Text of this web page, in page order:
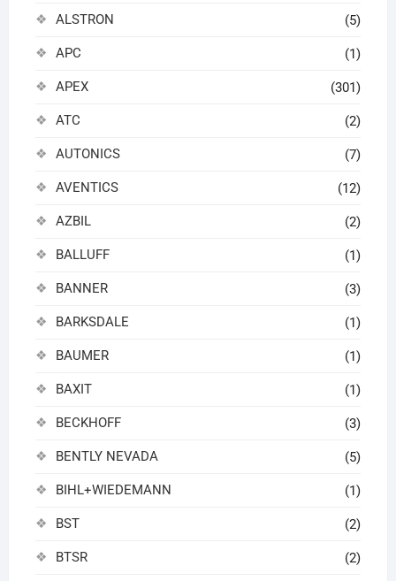
ALSTRON (5)
APC (1)
APEX (301)
ATC (2)
AUTONICS (7)
AVENTICS (12)
AZBIL (2)
BALLUFF (1)
BANNER (3)
BARKSDALE (1)
BAUMER (1)
BAXIT (1)
BECKHOFF (3)
BENTLY NEVADA (5)
BIHL+WIEDEMANN (1)
BST (2)
BTSR (2)